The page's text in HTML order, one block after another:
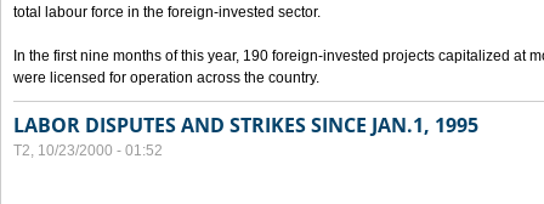
total labour force in the foreign-invested sector.
In the first nine months of this year, 190 foreign-invested projects capitalized at
were licensed for operation across the country.
LABOR DISPUTES AND STRIKES SINCE JAN.1, 1995
T2, 10/23/2000 - 01:52